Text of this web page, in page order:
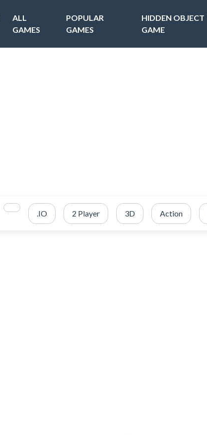
ALL
GAMES
POPULAR
GAMES
HIDDEN OBJECT
GAME
.IO 2 Player 3D Action